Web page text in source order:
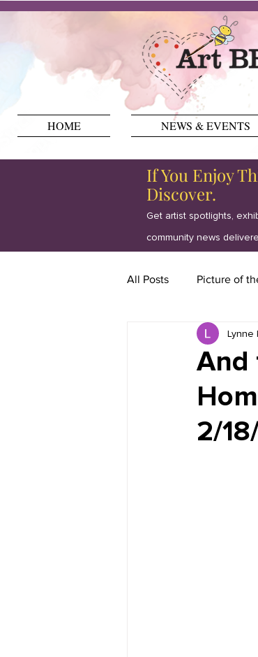
HOME NEWS & EVENTS
If You Enjoy
Discover.
Get artist spotlights,
community news
All Posts Picture of
Book Reviews
And
2/
Lynne